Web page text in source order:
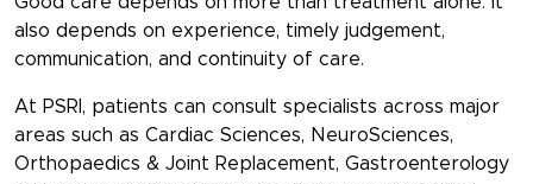
also depends on experience, timely judgement,
communication, and continuity of care.
At PSRI, patients can consult specialists across major
areas such as Cardiac Sciences, NeuroSciences,
Orthopaedics & Joint Replacement, Gastroenterology